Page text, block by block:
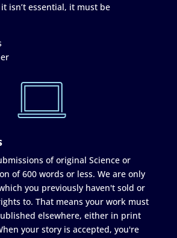
isn’t essential, it must be
of original Science or
of 600 words or less. We are only
you previously haven't sold or
to. That means your work must
elsewhere, either in print
your story is accepted, you're